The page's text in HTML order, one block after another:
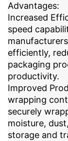
Advantages:
Increased
speed
efficiently,
packaging
productivity.
Improved
wrapping
securely
moisture,
storage and